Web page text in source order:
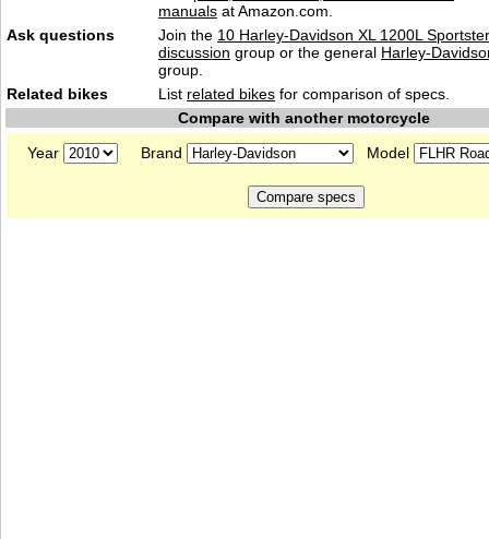
manuals at Amazon.com.
Ask questions
Join the 10 Harley-Davidson XL 1200L
discussion group or the general Harley-
group.
Related bikes
List related bikes for comparison of specs.
Compare with another motorcycle
Year
Brand Model